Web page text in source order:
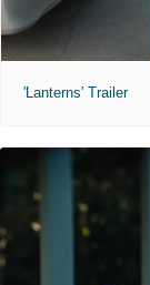
'Lanterns' Trailer